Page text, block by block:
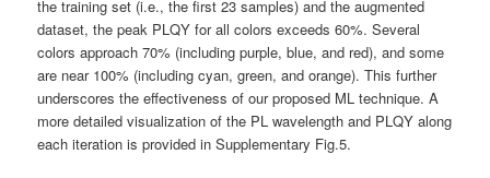
the training set (i.e., the first 23 samples) and the augmented
dataset, the peak PLQY for all colors exceeds 60%. Several
colors approach 70% (including purple, blue, and red), and some
are near 100% (including cyan, green, and orange). This further
underscores the effectiveness of our proposed ML technique. A
more detailed visualization of the PL wavelength and PLQY along
each iteration is provided in Supplementary Fig.5.